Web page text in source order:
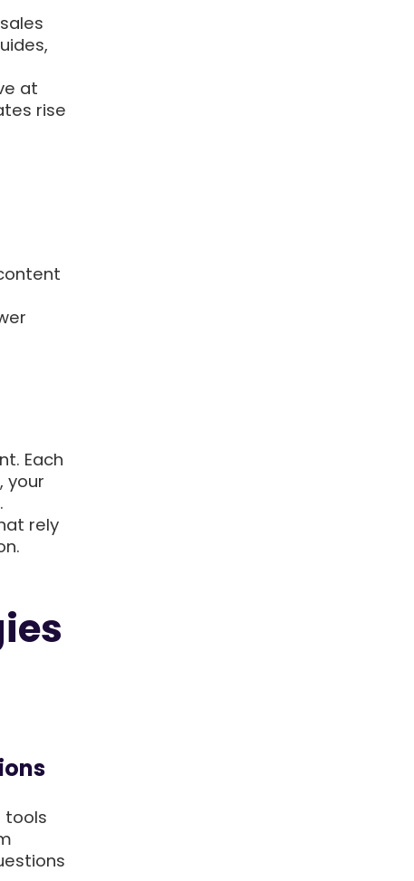
at
rise
Each
your
rely
tools